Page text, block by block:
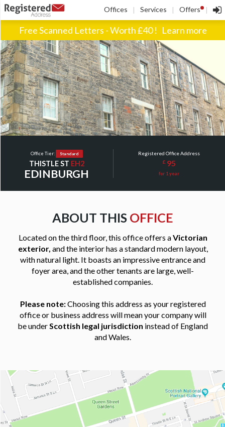
Offices | Services | Offers ! |
Free Scanned Letters - Worth £40 ! Learn more
Office Tier: Standard
THISTLE ST EH2
EDINBURGH
Registered Office Address
£95
for 1 year
ABOUT THIS OFFICE
Located on the third floor, this office offers aVictorian
exterior, and the interior has a standard modern layout,
with natural light. It boasts an impressive entrance and
foyer area, and the other tenants are large, well-
established companies.
Please note:Choosing this address as your registered
office or business address will mean your company will
be underScottish legal jurisdiction instead of England
and Wales.